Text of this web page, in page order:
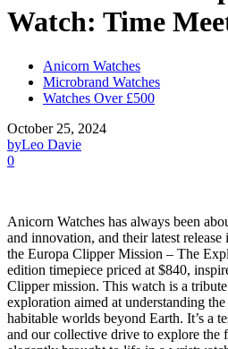
Watch: Time
Anicorn Watches
Microbrand Watches
Watches Over £500
October 25, 2024
byLeo Davie
0
Anicorn Watches has always been
and innovation, and their latest
the Europa Clipper Mission – The
edition timepiece priced at $840,
Clipper mission. This watch is a
exploration aimed at understanding
habitable worlds beyond Earth. It’s a
and our collective drive to explore the